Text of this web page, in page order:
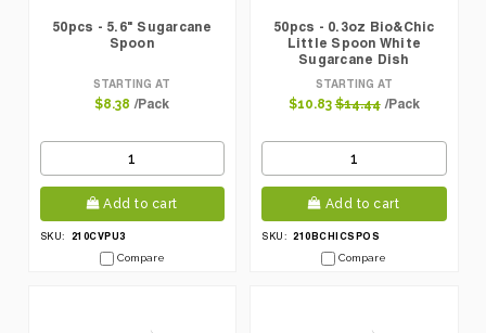
50pcs - 5.6" Sugarcane
Spoon
STARTING AT
$8.38 /Pack
Add to cart
SKU:
210CVPU3
Compare
50pcs - 0.3oz Bio&Chic
Little Spoon White
Sugarcane Dish
STARTING AT
$10.83 $14.44 /Pack
Add to cart
SKU: 210BCHICSPOS
Compare